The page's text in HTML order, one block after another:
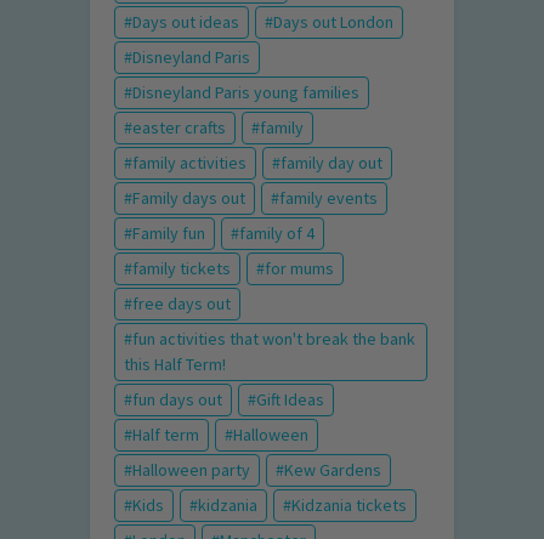
Days out ideas
Days out London
Disneyland Paris
Disneyland Paris young families
easter crafts
family
family activities
family day out
Family days out
family events
Family fun
family of 4
family tickets
for mums
free days out
fun activities that won't break the bank
this Half Term!
fun days out
Gift Ideas
Half term
Halloween
Halloween party
Kew Gardens
Kids
kidzania
Kidzania tickets